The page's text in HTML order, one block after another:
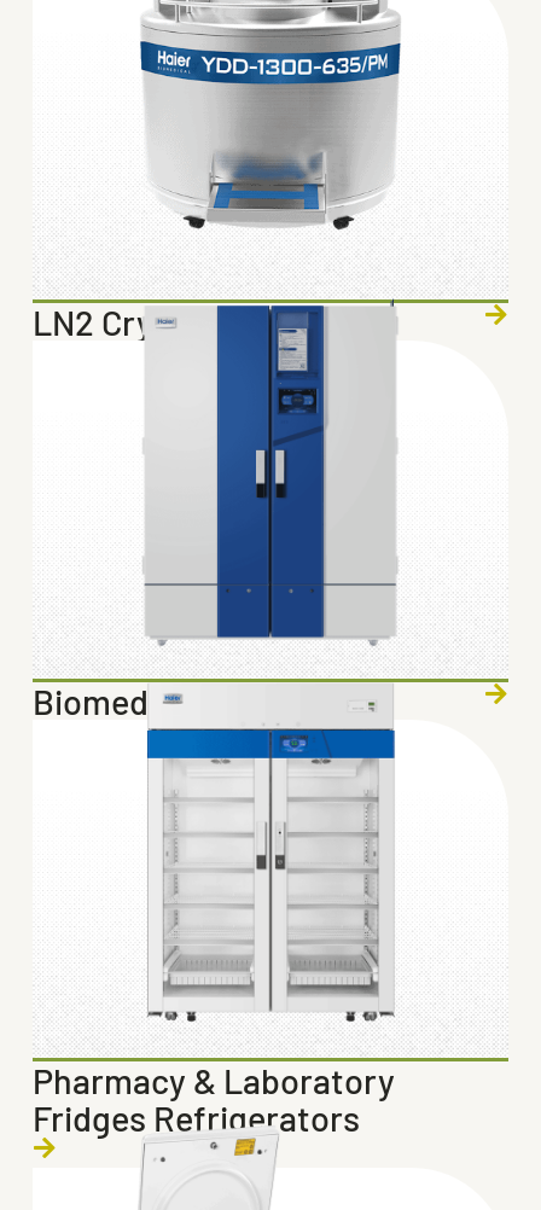
LN2 Cryogenic Storage
Biomedical Freezers
Pharmacy & Laboratory
Fridges Refrigerators